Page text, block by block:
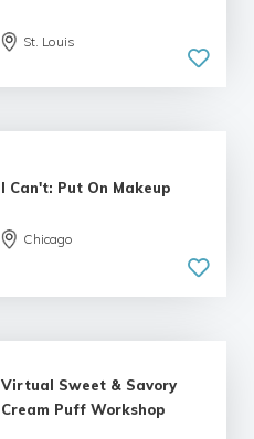
St. Louis
I Can't: Put On Makeup
Chicago
Virtual Sweet & Savory
Cream Puff Workshop